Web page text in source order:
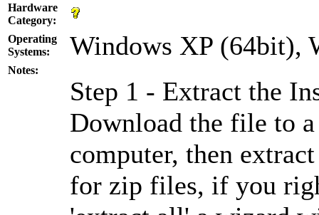
Hardware
Category:
Operating
Systems:
Windows XP (64bit),
Notes:
Step 1 - Extract the
Download the file to
computer, then
for zip files, if you